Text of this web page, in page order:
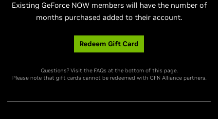
Existing GeForce NOW members will have the number of
months purchased added to their account.
Redeem Gift Card
Questions? Visit the FAQs at the bottom of this page.
Please note that gift cards cannot be redeemed with GFN Alliance partners.